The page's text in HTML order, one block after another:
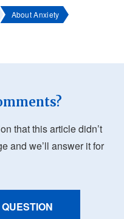
About Anxiety
that this article didn’t
and we’ll answer it for